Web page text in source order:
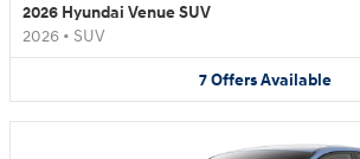
2026 Hyundai Venue SUV
2026 • SUV
7OffersAvailable